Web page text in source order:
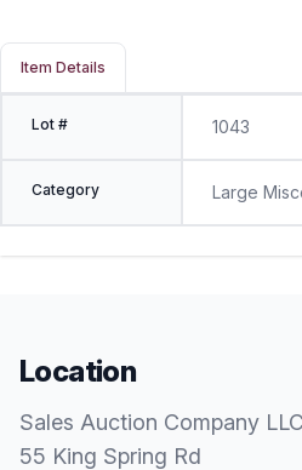
Item Details
Lot # 1043
Category Large
Location
Sales Auction Company LLC
55 King Spring Rd